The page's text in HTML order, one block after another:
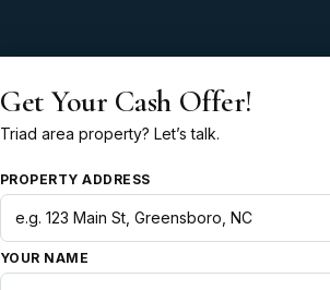
Get Your Cash Offer!
Triad area property? Let’s talk.
PROPERTY ADDRESS
YOUR NAME